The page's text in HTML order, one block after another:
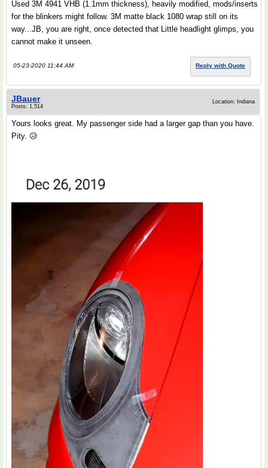
Used 3M 4941 VHB (1.1mm thickness), heavily modified, mods/inserts
for the blinkers might follow. 3M matte black 1080 wrap still on its
way...JB, you are right, once detected that Little headlight glimps, you
cannot make it unseen.
05-23-2020 11:44 AM Reply with Quote
JBauer
Posts: 1,514
Location: Indiana
Yours looks great. My passenger side had a larger gap than you have.
Pity. 😥